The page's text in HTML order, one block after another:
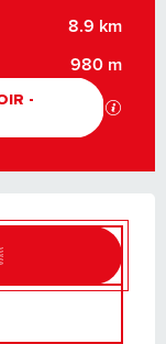
8.9 km
980 m
-
GPX /